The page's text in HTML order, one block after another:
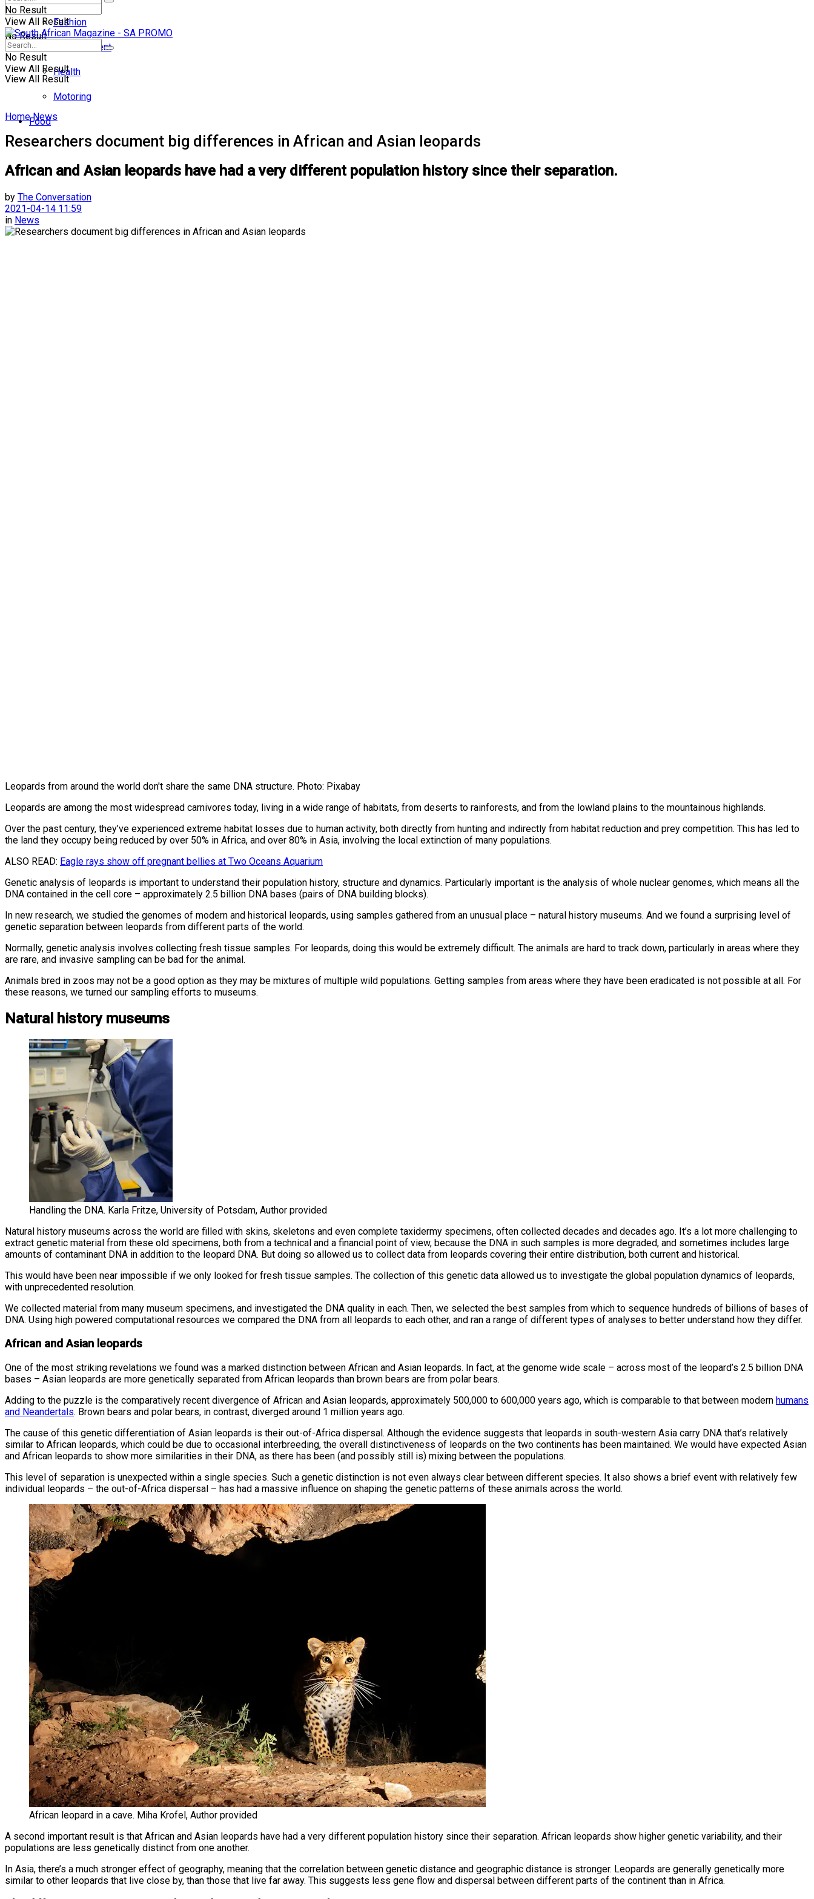
No Result
View All Result
Fashion
Entertainment
Health
Motoring
Food
No Result
View All Result
No Result
View All Result
Home News
Researchers document big differences in African and Asian leopards
African and Asian leopards have had a very different population history since their separation.
by The Conversation
2021-04-14 11:59
in News
Leopards from around the world don't share the same DNA structure. Photo: Pixabay
Leopards are among the most widespread carnivores today, living in a wide range of habitats, from deserts to rainforests, and from the lowland plains to the mountainous highlands.
Over the past century, they’ve experienced extreme habitat losses due to human activity, both directly from hunting and indirectly from habitat reduction and prey competition. This has led to
the land they occupy being reduced by over 50% in Africa, and over 80% in Asia, involving the local extinction of many populations.
ALSO READ: Eagle rays show off pregnant bellies at Two Oceans Aquarium
Genetic analysis of leopards is important to understand their population history, structure and dynamics. Particularly important is the analysis of whole nuclear genomes, which means all the
DNA contained in the cell core – approximately 2.5 billion DNA bases (pairs of DNA building blocks).
In new research, we studied the genomes of modern and historical leopards, using samples gathered from an unusual place – natural history museums. And we found a surprising level of
genetic separation between leopards from different parts of the world.
Normally, genetic analysis involves collecting fresh tissue samples. For leopards, doing this would be extremely difficult. The animals are hard to track down, particularly in areas where they
are rare, and invasive sampling can be bad for the animal.
Animals bred in zoos may not be a good option as they may be mixtures of multiple wild populations. Getting samples from areas where they have been eradicated is not possible at all. For
these reasons, we turned our sampling efforts to museums.
Natural history museums
Handling the DNA. Karla Fritze, University of Potsdam, Author provided
Natural history museums across the world are filled with skins, skeletons and even complete taxidermy specimens, often collected decades and decades ago. It’s a lot more challenging to
extract genetic material from these old specimens, both from a technical and a financial point of view, because the DNA in such samples is more degraded, and sometimes includes large
amounts of contaminant DNA in addition to the leopard DNA. But doing so allowed us to collect data from leopards covering their entire distribution, both current and historical.
This would have been near impossible if we only looked for fresh tissue samples. The collection of this genetic data allowed us to investigate the global population dynamics of leopards,
with unprecedented resolution.
We collected material from many museum specimens, and investigated the DNA quality in each. Then, we selected the best samples from which to sequence hundreds of billions of bases of
DNA. Using high powered computational resources we compared the DNA from all leopards to each other, and ran a range of different types of analyses to better understand how they differ.
African and Asian leopards
One of the most striking revelations we found was a marked distinction between African and Asian leopards. In fact, at the genome wide scale – across most of the leopard’s 2.5 billion DNA
bases – Asian leopards are more genetically separated from African leopards than brown bears are from polar bears.
Adding to the puzzle is the comparatively recent divergence of African and Asian leopards, approximately 500,000 to 600,000 years ago, which is comparable to that between modern humans
and Neandertals. Brown bears and polar bears, in contrast, diverged around 1 million years ago.
The cause of this genetic differentiation of Asian leopards is their out-of-Africa dispersal. Although the evidence suggests that leopards in south-western Asia carry DNA that’s relatively
similar to African leopards, which could be due to occasional interbreeding, the overall distinctiveness of leopards on the two continents has been maintained. We would have expected Asian
and African leopards to show more similarities in their DNA, as there has been (and possibly still is) mixing between the populations.
This level of separation is unexpected within a single species. Such a genetic distinction is not even always clear between different species. It also shows a brief event with relatively few
individual leopards – the out-of-Africa dispersal – has had a massive influence on shaping the genetic patterns of these animals across the world.
African leopard in a cave. Miha Krofel, Author provided
A second important result is that African and Asian leopards have had a very different population history since their separation. African leopards show higher genetic variability, and their
populations are less genetically distinct from one another.
In Asia, there’s a much stronger effect of geography, meaning that the correlation between genetic distance and geographic distance is stronger. Leopards are generally genetically more
similar to other leopards that live close by, than those that live far away. This suggests less gene flow and dispersal between different parts of the continent than in Africa.